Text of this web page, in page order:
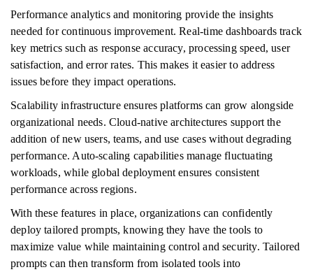
Performance analytics and monitoring provide the insights
needed for continuous improvement. Real-time dashboards track
key metrics such as response accuracy, processing speed, user
satisfaction, and error rates. This makes it easier to address
issues before they impact operations.
Scalability infrastructure ensures platforms can grow alongside
organizational needs. Cloud-native architectures support the
addition of new users, teams, and use cases without degrading
performance. Auto-scaling capabilities manage fluctuating
workloads, while global deployment ensures consistent
performance across regions.
With these features in place, organizations can confidently
deploy tailored prompts, knowing they have the tools to
maximize value while maintaining control and security. Tailored
prompts can then transform from isolated tools into